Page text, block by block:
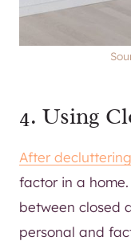
4. Using
After
factor in a
between closed
personal and